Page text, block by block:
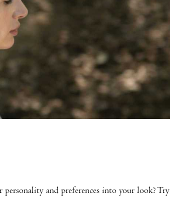
and preferences into your look? Try